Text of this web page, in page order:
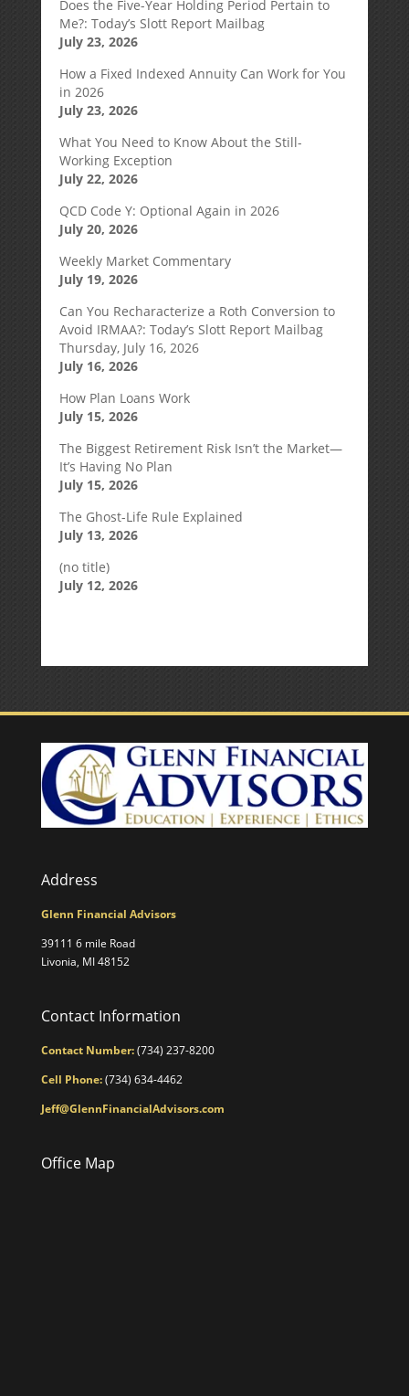
Does the Five-Year Holding Period Pertain to
Me?: Today’s Slott Report Mailbag
July 23, 2026
How a Fixed Indexed Annuity Can Work for You
in 2026
July 23, 2026
What You Need to Know About the Still-
Working Exception
July 22, 2026
QCD Code Y: Optional Again in 2026
July 20, 2026
Weekly Market Commentary
July 19, 2026
Can You Recharacterize a Roth Conversion to
Avoid IRMAA?: Today’s Slott Report Mailbag
Thursday, July 16, 2026
July 16, 2026
How Plan Loans Work
July 15, 2026
The Biggest Retirement Risk Isn’t the Market—
It’s Having No Plan
July 15, 2026
The Ghost-Life Rule Explained
July 13, 2026
(no title)
July 12, 2026
Address
Glenn Financial Advisors
39111 6 mile Road
Livonia, MI 48152
Contact Information
Contact Number:(734) 237-8200
Cell Phone:(734) 634-4462
Jeff@GlennFinancialAdvisors.com
Office Map